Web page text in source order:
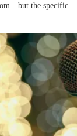
the specific...